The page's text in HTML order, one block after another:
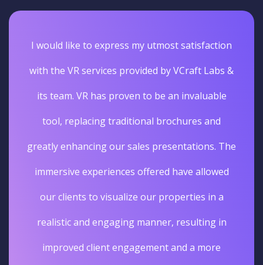
I would like to express my utmost satisfaction
with the VR services provided by VCraft Labs &
its team. VR has proven to be an invaluable
tool, replacing traditional brochures and
greatly enhancing our sales presentations. The
immersive experiences offered have allowed
our clients to visualize our properties in a
realistic and engaging manner, resulting in
improved client engagement and a more